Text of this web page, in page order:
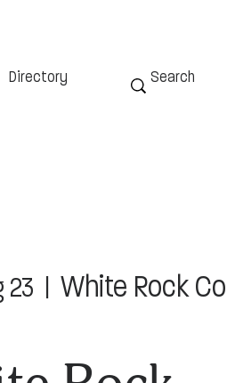
Directory
23
White Rock